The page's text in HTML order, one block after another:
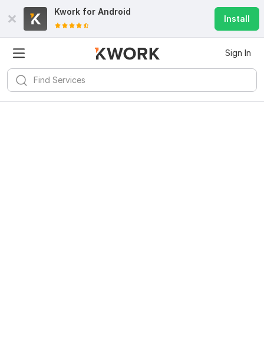
Kwork for Android
Install
Sign In